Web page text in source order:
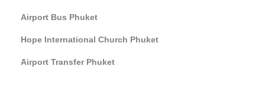
Airport Bus Phuket
Hope International Church Phuket
Airport Transfer Phuket